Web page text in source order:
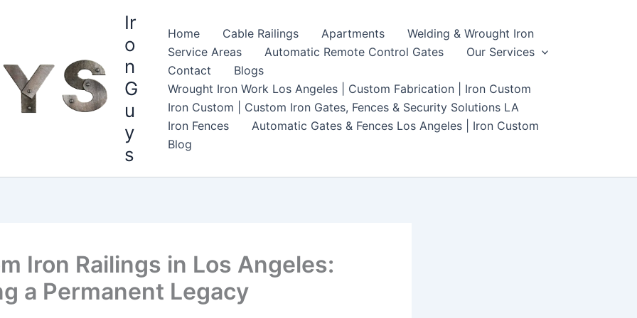
Ir
o
n
G
u
y
s
Home Cable Railings Apartments
Welding & Wrought Iron
Service Areas
Automatic Remote Control Gates
Our Services
Contact
Blogs
Wrought Iron Work Los Angeles | Custom Fabrication | Iron Custom
Iron Custom | Custom Iron Gates, Fences & Security Solutions LA
Iron Fences
Automatic Gates & Fences Los Angeles | Iron Custom
Blog
Iron Railings in Los Angeles:
a Permanent Legacy